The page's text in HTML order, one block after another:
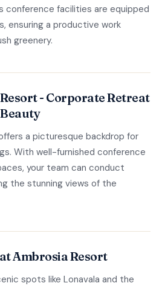
conference facilities are equipped
ensuring a productive work
greenery.
- Corporate Retreat
a picturesque backdrop for
With well-furnished conference
your team can conduct
the stunning views of the
Ambrosia Resort
spots like Lonavala and the